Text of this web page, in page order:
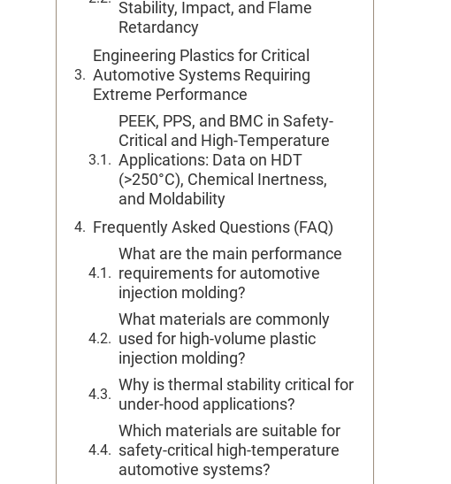
Stability, Impact, and Flame
Retardancy
Engineering Plastics for Critical
Automotive Systems Requiring
Extreme Performance
PEEK, PPS, and BMC in Safety-
Critical and High-Temperature
Applications: Data on HDT
(>250°C), Chemical Inertness,
and Moldability
Frequently Asked Questions (FAQ)
What are the main performance
requirements for automotive
injection molding?
What materials are commonly
used for high-volume plastic
injection molding?
Why is thermal stability critical for
under-hood applications?
Which materials are suitable for
safety-critical high-temperature
automotive systems?